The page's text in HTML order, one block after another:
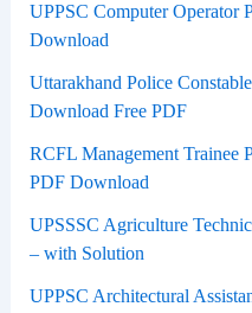
UPPSC Computer Operator
Download
Uttarakhand Police
Download Free PDF
RCFL Management Trainee
PDF Download
UPSSSC Agriculture
– with Solution
UPPSC Architectural